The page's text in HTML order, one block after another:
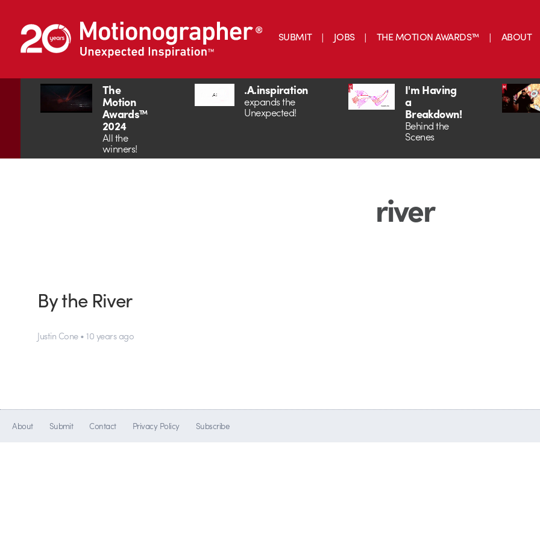
SUBMIT JOBS THE MOTION AWARDS™ ABOUT
The
Motion
Awards™
2024
All the
winners!
.A.inspiration
expands the
Unexpected!
I'm Having
a
Breakdown!
Behind the
Scenes
river
By the River
Justin Cone • 10 years ago
About Submit Contact Privacy Policy Subscribe